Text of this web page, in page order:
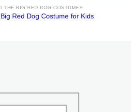
THE BIG RED DOG COSTUMES
Red Dog Costume for Kids